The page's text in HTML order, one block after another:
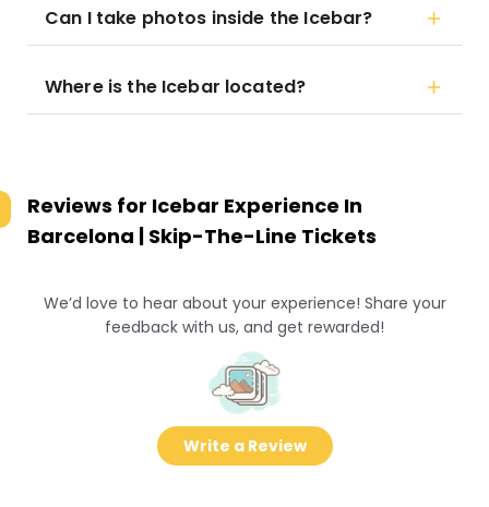
Can I take photos inside the Icebar?
Where is the Icebar located?
Reviews for Icebar Experience In
Barcelona | Skip-The-Line Tickets
We’d love to hear about your experience! Share your
feedback with us, and get rewarded!
Write a Review